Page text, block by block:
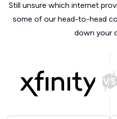
Still unsure which internet
some of our head-to-head
down your